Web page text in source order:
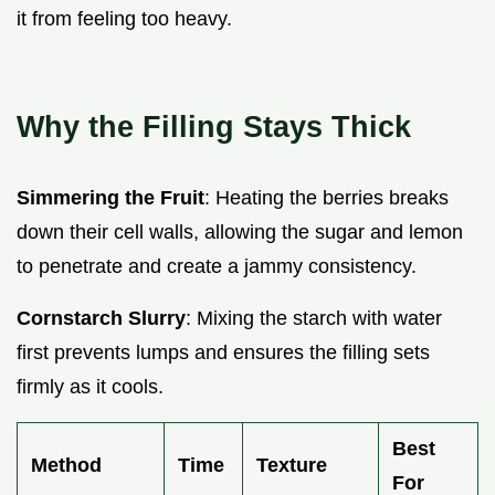
it from feeling too heavy.
Why the Filling Stays Thick
Simmering the Fruit: Heating the berries breaks
down their cell walls, allowing the sugar and lemon
to penetrate and create a jammy consistency.
Cornstarch Slurry: Mixing the starch with water
first prevents lumps and ensures the filling sets
firmly as it cools.
Method Time Texture
Best
For